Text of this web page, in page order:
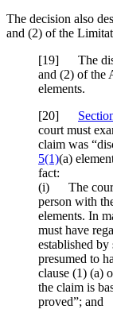
The decision also
and (2) of the
[19] The
and (2) of the
elements.
[20]
court must
claim was
5(1)(a)
fact:
(i) The court
person with
elements. In
must have
established
presumed to
clause (1) (a)
the claim is
proved”; and